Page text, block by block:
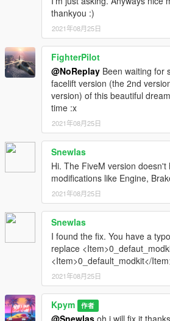
--- STATUS ---
- Locked (Unlock, Modifications,
--- CREDIT ---
Model from : Tort228loooool
Convert | UvMap : Kpym
Textures : Kpym
Bug Report : Snewlas (Thanks)
thankyou :)
2021年08月25日
FighterPilot
@NoReplay Been waiting for
facelift version (the 2nd
version) of this beautiful
time :x
2021年08月25日
Snewlas
Hi. The FiveM version doesn't
modifications like Engine,
2021年08月25日
Snewlas
I found the fix. You have a
replace
<Item>0_default_modkit</
2021年08月25日
Kpym 作者